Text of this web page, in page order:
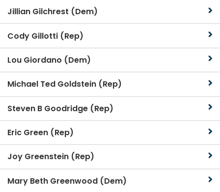
Jillian Gilchrest (Dem)
Cody Gillotti (Rep)
Lou Giordano (Dem)
Michael Ted Goldstein (Rep)
Steven B Goodridge (Rep)
Eric Green (Rep)
Joy Greenstein (Rep)
Mary Beth Greenwood (Dem)